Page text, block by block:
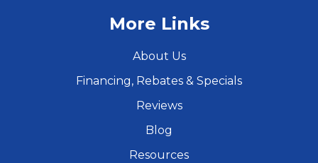
More Links
About Us
Financing, Rebates & Specials
Reviews
Blog
Resources